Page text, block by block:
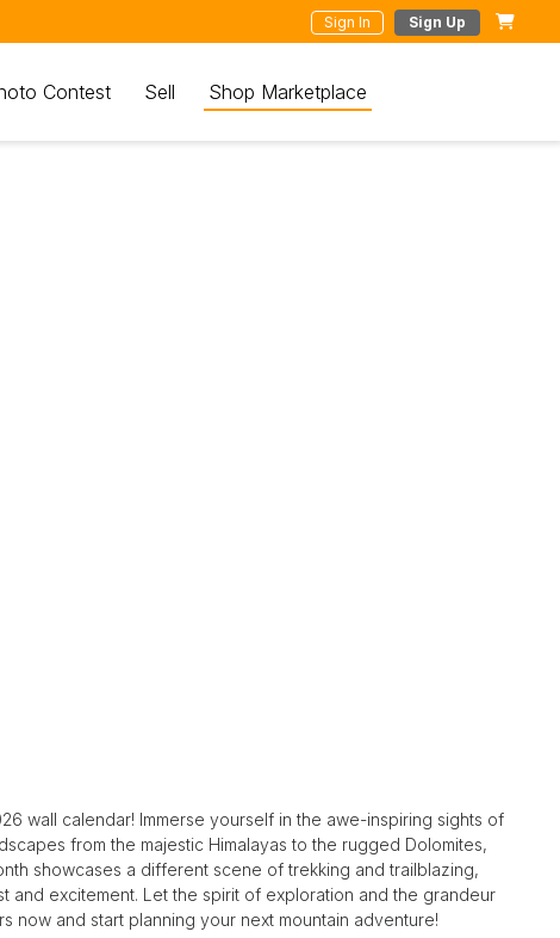
Sign In Sign Up
Contest Sell Shop Marketplace
wall calendar! Immerse yourself in the awe-inspiring sights of
from the majestic Himalayas to the rugged Dolomites,
showcases a different scene of trekking and trailblazing,
excitement. Let the spirit of exploration and the grandeur
and start planning your next mountain adventure!